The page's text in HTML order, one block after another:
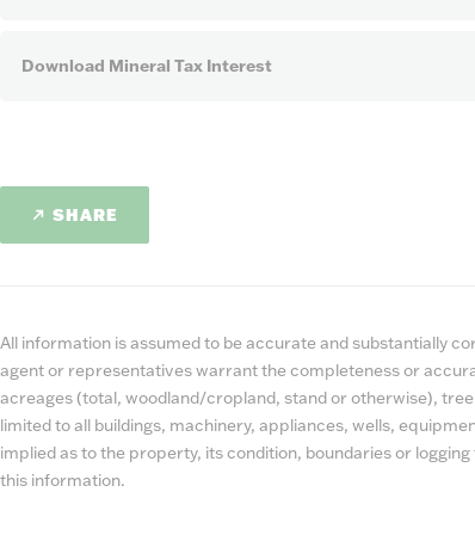
Download Mineral Tax Interest
SHARE
All information is assumed to be accurate and substantially
agent or representatives warrant the completeness or
acreages (total, woodland/cropland, stand or otherwise),
limited to all buildings, machinery, appliances, wells,
implied as to the property, its condition, boundaries or
this information.